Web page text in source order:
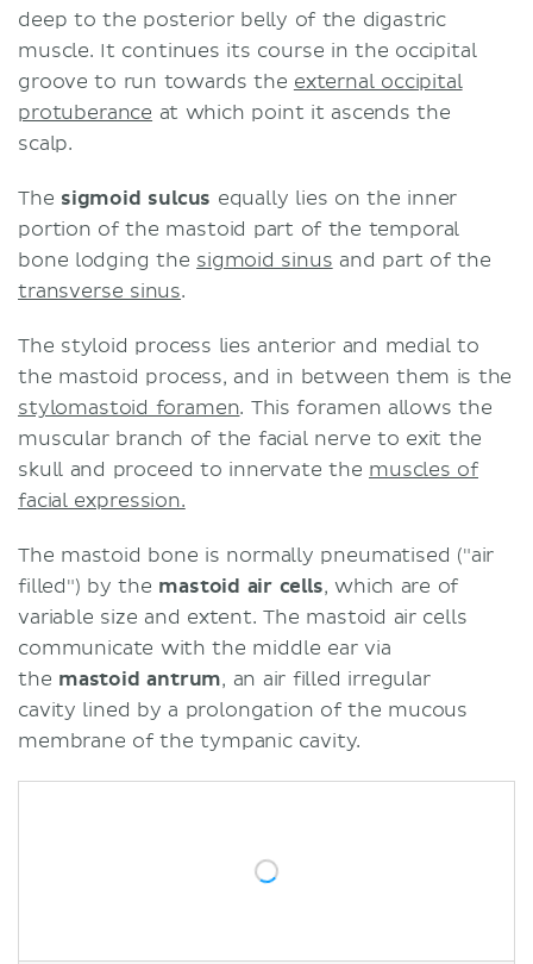
deep to the posterior belly of the digastric
muscle. It continues its course in the occipital
groove to run towards the external occipital
protuberance at which point it ascends the
scalp.
The sigmoid sulcus equally lies on the inner
portion of the mastoid part of the temporal
bone lodging the sigmoid sinus and part of the
transverse sinus.
The styloid process lies anterior and medial to
the mastoid process, and in between them is the
stylomastoid foramen. This foramen allows the
muscular branch of the facial nerve to exit the
skull and proceed to innervate the muscles of
facial expression.
The mastoid bone is normally pneumatised ("air
filled") by the mastoid air cells, which are of
variable size and extent. The mastoid air cells
communicate with the middle ear via
the mastoid antrum, an air filled irregular
cavity lined by a prolongation of the mucous
membrane of the tympanic cavity.